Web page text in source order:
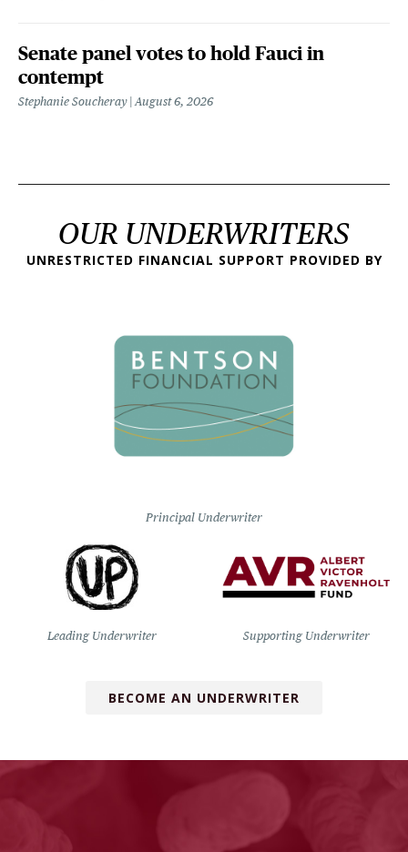
Senate panel votes to hold Fauci in
contempt
Stephanie Soucheray August 6, 2026
OUR UNDERWRITERS
UNRESTRICTED FINANCIAL SUPPORT PROVIDED BY
Principal Underwriter
Leading Underwriter Supporting Underwriter
BECOME AN UNDERWRITER